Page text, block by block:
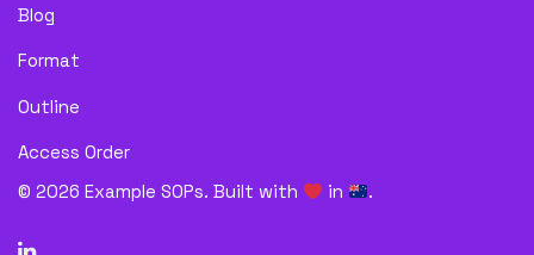
Blog
Format
Outline
Access Order
© 2026 Example SOPs. Built with in .